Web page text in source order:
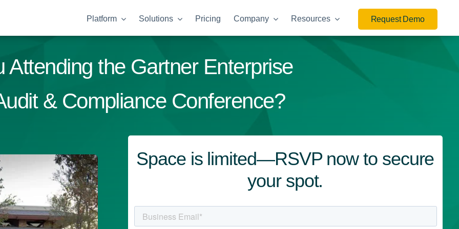
Platform Solutions Pricing Company Resources Request Demo
Attending the Gartner Enterprise
& Compliance Conference?
Space is limited—RSVP now to secure
your spot.